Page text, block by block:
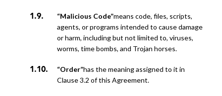
“Malicious Code”means code, files, scripts,
agents, or programs intended to cause damage
or harm, including but not limited to, viruses,
worms, time bombs, and Trojan horses.
“Order”has the meaning assigned to it in
Clause 3.2 of this Agreement.